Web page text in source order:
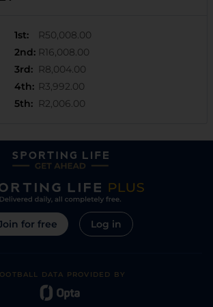
1st:
R50,008.00
2nd: R16,008.00
3rd: R8,004.00
4th: R3,992.00
5th: R2,006.00
for free Log in
DATA PROVIDED BY